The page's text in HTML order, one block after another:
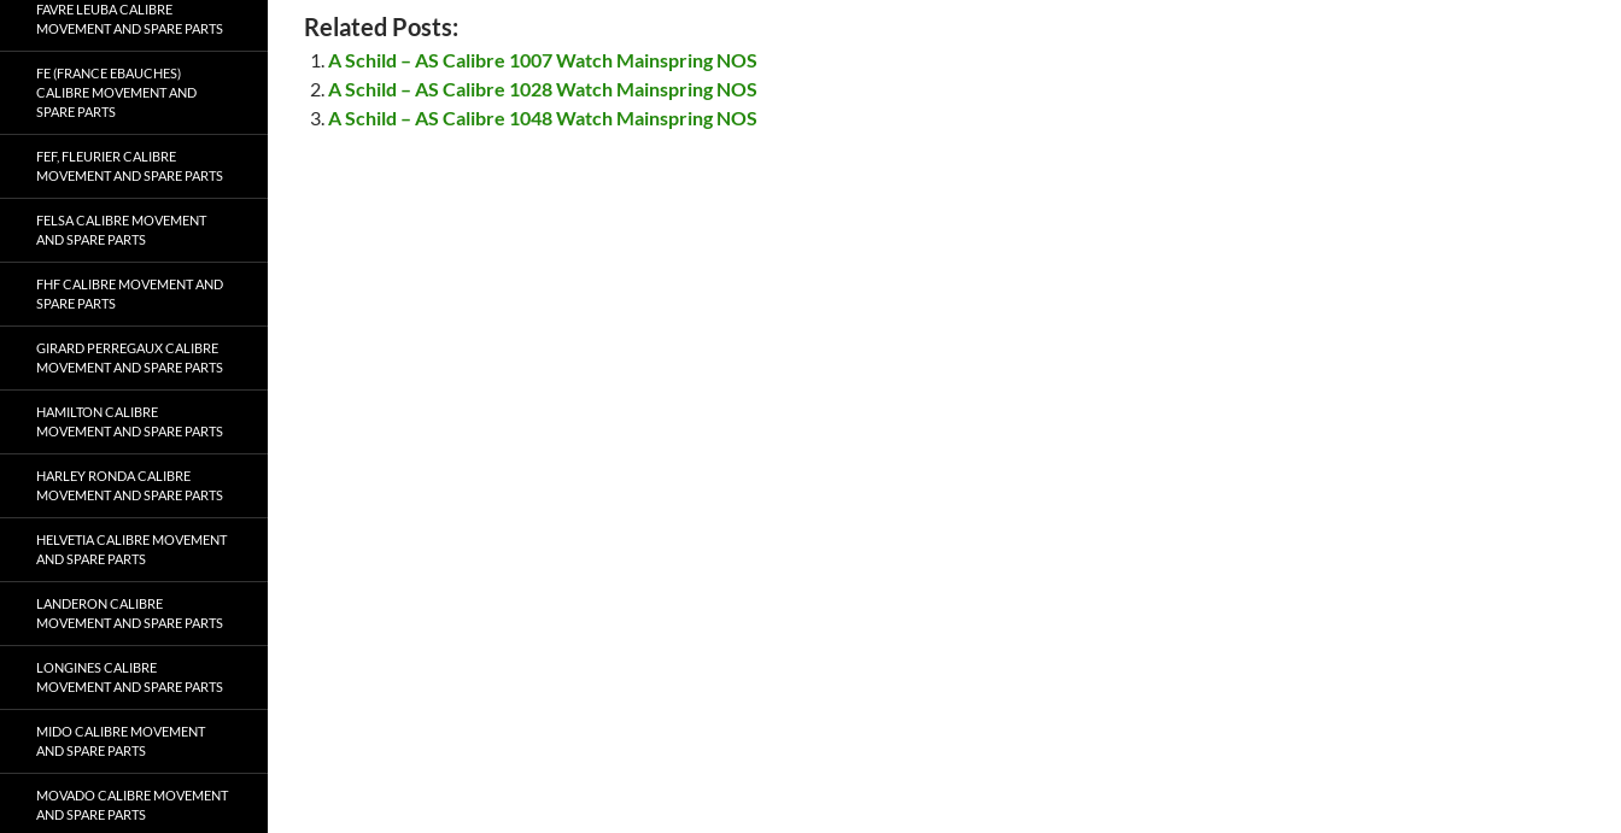
Related Posts:
A Schild – AS Calibre 1007 Watch Mainspring NOS
A Schild – AS Calibre 1028 Watch Mainspring NOS
A Schild – AS Calibre 1048 Watch Mainspring NOS
FAVRE LEUBA CALIBRE
MOVEMENT AND SPARE PARTS
FE (FRANCE EBAUCHES)
CALIBRE MOVEMENT AND
SPARE PARTS
FEF, FLEURIER CALIBRE
MOVEMENT AND SPARE PARTS
FELSA CALIBRE MOVEMENT
AND SPARE PARTS
FHF CALIBRE MOVEMENT AND
SPARE PARTS
GIRARD PERREGAUX CALIBRE
MOVEMENT AND SPARE PARTS
HAMILTON CALIBRE
MOVEMENT AND SPARE PARTS
HARLEY RONDA CALIBRE
MOVEMENT AND SPARE PARTS
HELVETIA CALIBRE MOVEMENT
AND SPARE PARTS
LANDERON CALIBRE
MOVEMENT AND SPARE PARTS
LONGINES CALIBRE
MOVEMENT AND SPARE PARTS
MIDO CALIBRE MOVEMENT
AND SPARE PARTS
MOVADO CALIBRE MOVEMENT
AND SPARE PARTS